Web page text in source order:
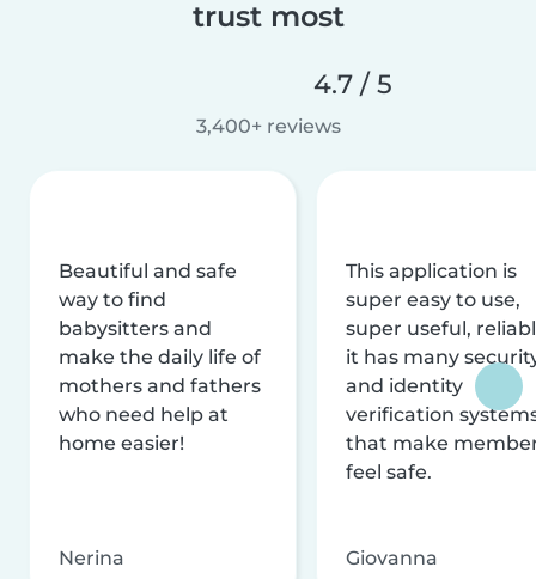
trust most
4.7 / 5
3,400+ reviews
Beautiful and safe
way to find
babysitters and
make the daily life of
mothers and fathers
who need help at
home easier!
Nerina
This application is
super easy to use,
super useful,
it has many
and identity
verification
that make
feel safe.
Giovanna